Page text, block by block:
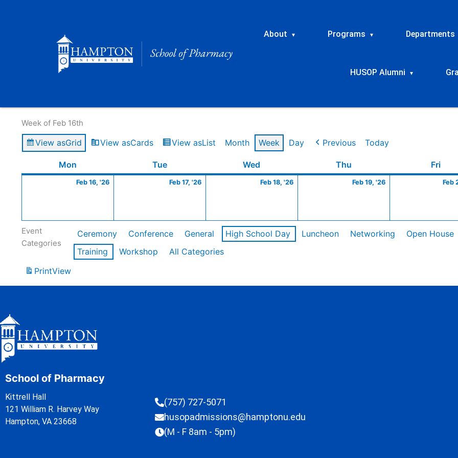
About ▾ Programs ▾ Departments
HUSOP Alumni ▾
Week of Feb 16th
View asGrid View asCards View asList Month Week Day Previous Today
Mon TueTuesday Wed Thu Fri
Feb 16, '26
16,
Feb 17, '26
17,
Feb 18, '26
18,
Feb 19, '26
19,
Feb
Event
Categories
Ceremony Conference General High School Day Luncheon Networking Open House
Training
Workshop
All Categories
PrintView
School of Pharmacy
Kittrell Hall
121 William R. Harvey Way
Hampton, VA 23668
(757) 727-5071
husopadmissions@hamptonu.edu
(M - F 8am - 5pm)